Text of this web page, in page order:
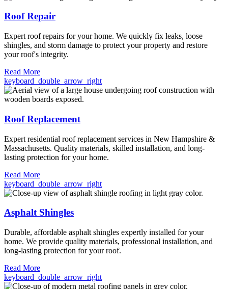
Roof Repair
Expert roof repairs for your home. We quickly fix leaks, loose
shingles, and storm damage to protect your property and restore
your roof's integrity.
Read More
keyboard_double_arrow_right
Roof Replacement
Expert residential roof replacement services in New Hampshire &
Massachusetts. Quality materials, skilled installation, and long-
lasting protection for your home.
Read More
keyboard_double_arrow_right
Asphalt Shingles
Durable, affordable asphalt shingles expertly installed for your
home. We provide quality materials, professional installation, and
long-lasting protection for your roof.
Read More
keyboard_double_arrow_right